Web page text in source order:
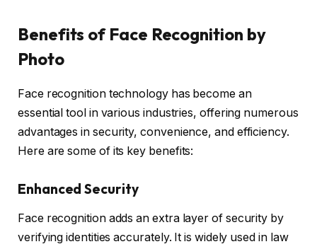
Benefits of Face Recognition by
Photo
Face recognition technology has become an
essential tool in various industries, offering numerous
advantages in security, convenience, and efficiency.
Here are some of its key benefits:
Enhanced Security
Face recognition adds an extra layer of security by
verifying identities accurately. It is widely used in law